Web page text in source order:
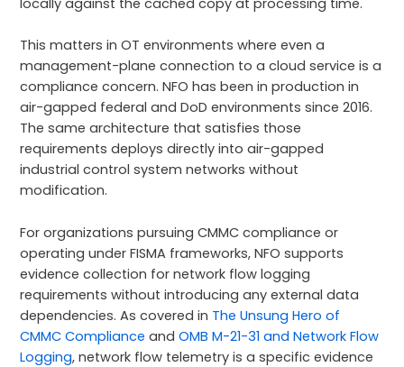
This matters in OT environments where even a
management-plane connection to a cloud service is a
compliance concern. NFO has been in production in
air-gapped federal and DoD environments since 2016.
The same architecture that satisfies those
requirements deploys directly into air-gapped
industrial control system networks without
modification.
For organizations pursuing CMMC compliance or
operating under FISMA frameworks, NFO supports
evidence collection for network flow logging
requirements without introducing any external data
dependencies. As covered in The Unsung Hero of
CMMC Compliance andOMB M-21-31 and Network Flow
Logging, network flow telemetry is a specific evidence